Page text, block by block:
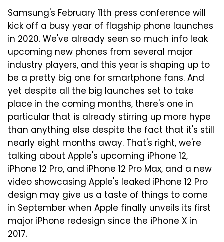
Samsung's February 11th press conference will
kick off a busy year of flagship phone launches
in 2020. We've already seen so much info leak
upcoming new phones from several major
industry players, and this year is shaping up to
be a pretty big one for smartphone fans. And
yet despite all the big launches set to take
place in the coming months, there's one in
particular that is already stirring up more hype
than anything else despite the fact that it's still
nearly eight months away. That's right, we're
talking about Apple's upcoming iPhone 12,
iPhone 12 Pro, and iPhone 12 Pro Max, and a new
video showcasing Apple's leaked iPhone 12 Pro
design may give us a taste of things to come
in September when Apple finally unveils its first
major iPhone redesign since the iPhone X in
2017.